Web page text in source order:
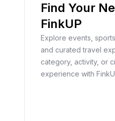
Find Your
FinkUP
Explore events,
and curated travel
category, activity, or
experience with